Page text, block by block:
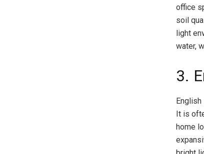
office
soil
light
water,
3.
It is
home